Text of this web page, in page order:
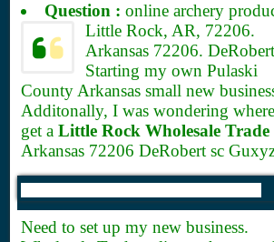
Question :online archery
Little Rock, AR, 72206.
Arkansas 72206.
Starting my own Pulaski
County Arkansas small new
Additonally, I was wondering
get a Little Rock Wholesale Trade
Arkansas 72206 DeRobert sc
Need to set up my new business.